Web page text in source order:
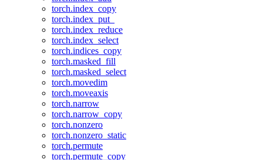
torch.index_copy
torch.index_put_
torch.index_reduce
torch.index_select
torch.indices_copy
torch.masked_fill
torch.masked_select
torch.movedim
torch.moveaxis
torch.narrow
torch.narrow_copy
torch.nonzero
torch.nonzero_static
torch.permute
torch.permute_copy